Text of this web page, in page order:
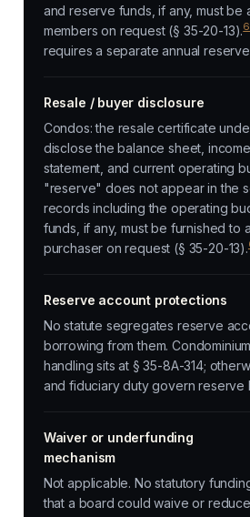
and reserve funds, if any, must be
members on request (§ 35-20-13).6
requires a separate annual
Resale / buyer disclosure
Condos: the resale certificate
disclose the balance sheet,
statement, and current operating
"reserve" does not appear in the
records including the operating
funds, if any, must be furnished to
purchaser on request (§ 35-20-13).
Reserve account protections
No statute segregates reserve
borrowing from them.
handling sits at § 35-8A-314;
and fiduciary duty govern reserve
Waiver or underfunding
mechanism
Not applicable. No statutory
that a board could waive or